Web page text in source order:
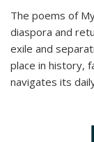
The poems of
diaspora and
exile and
place in history,
navigates its